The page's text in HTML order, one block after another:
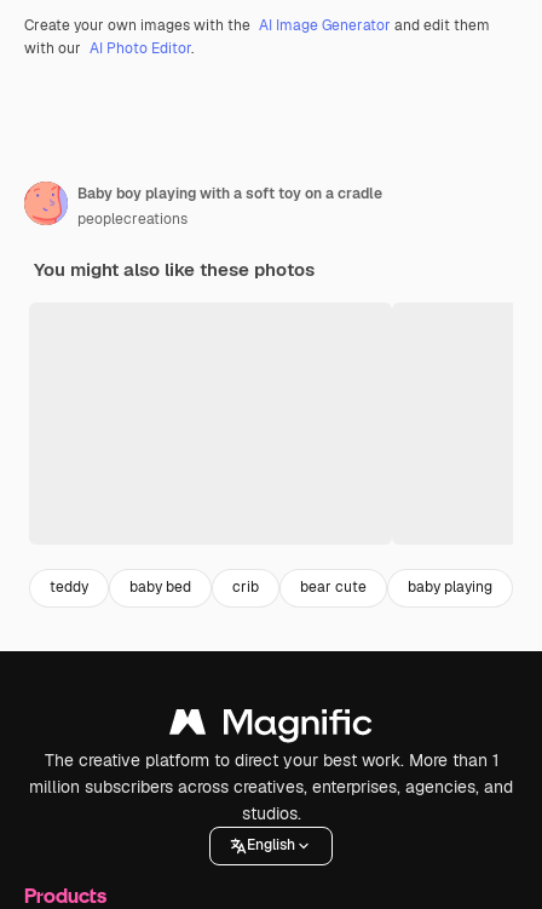
Create your own images with the AI Image Generator and edit them
with our AI Photo Editor.
Baby boy playing with a soft toy on a cradle
peoplecreations
You might also like these photos
teddy baby bed crib bear cute baby playing
The creative platform to direct your best work. More than 1
million subscribers across creatives, enterprises, agencies, and
studios.
English
Products